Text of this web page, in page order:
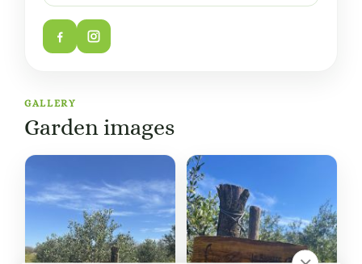
GALLERY
Garden images